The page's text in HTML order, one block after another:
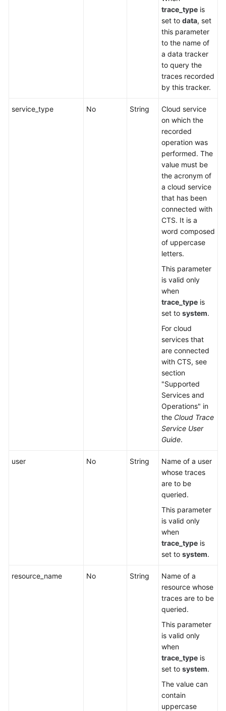
trace_type is
set to data, set
this parameter
to the name of
a data tracker
to query the
traces recorded
by this tracker.
service_type No String
Cloud service
on which the
recorded
operation was
performed. The
value must be
the acronym of
a cloud service
that has been
connected with
CTS. It is a
word composed
of uppercase
letters.
This parameter
is valid only
when
trace_type is
set to system.
For cloud
services that
are connected
with CTS, see
section
"Supported
Services and
Operations" in
the Cloud Trace
Service User
Guide.
user No String
Name of a user
whose traces
are to be
queried.
This parameter
is valid only
when
trace_type is
set to system.
resource_name No String
Name of a
resource whose
traces are to be
queried.
This parameter
is valid only
when
trace_type is
set to system.
The value can
contain
uppercase